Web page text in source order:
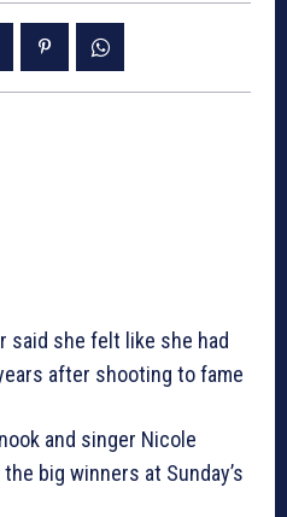
said she felt like she had
after shooting to fame
and singer Nicole
big winners at Sunday’s